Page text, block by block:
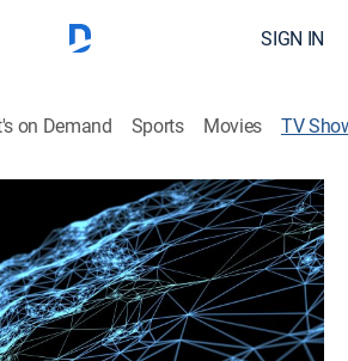
SIGN IN
on Demand Sports Movies TV
magazine featuring underreported
the world.